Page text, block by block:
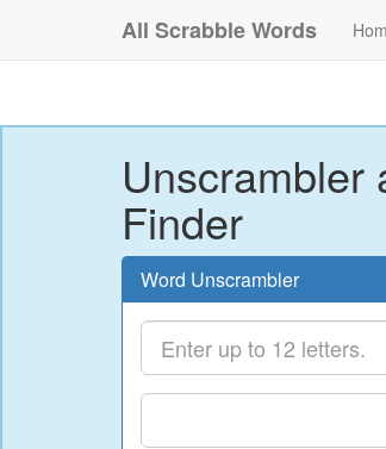
All Scrabble Words
Unscrambler
Finder
Word Unscrambler